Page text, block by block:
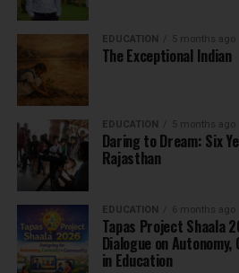
EDUCATION 5 months ago
The Exceptional Indian
EDUCATION 5 months ago
Daring to Dream: Six
Rajasthan
EDUCATION 6 months ago
Tapas Project Shaala
Dialogue on
in Education